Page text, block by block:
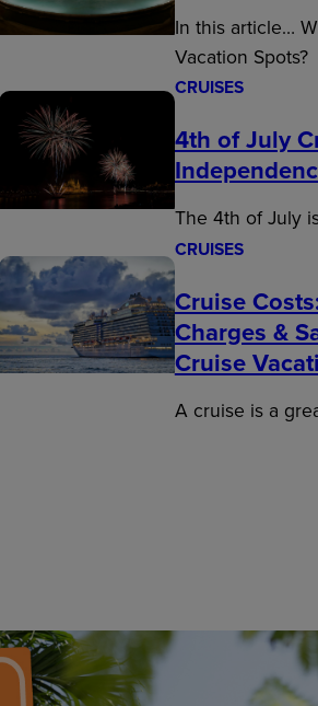
In this article…
Vacation Spots?
CRUISES
4th of July
The 4th of July
CRUISES
Cruise
Charges &
Cruise
A cruise is a